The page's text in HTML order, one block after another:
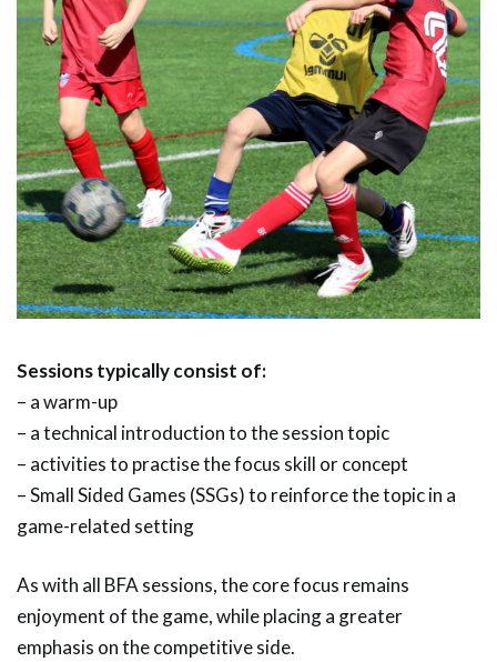
Sessions typically consist of:
– a warm-up
– a technical introduction to the session topic
– activities to practise the focus skill or concept
– Small Sided Games (SSGs) to reinforce the topic in a
game-related setting
As with all BFA sessions, the core focus remains
enjoyment of the game, while placing a greater
emphasis on the competitive side.